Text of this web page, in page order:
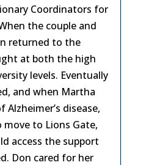
Coordinators for
the couple and
returned to the
at both the high
levels. Eventually
and when Martha
Alzheimer’s disease,
to Lions Gate,
access the support
Don cared for her